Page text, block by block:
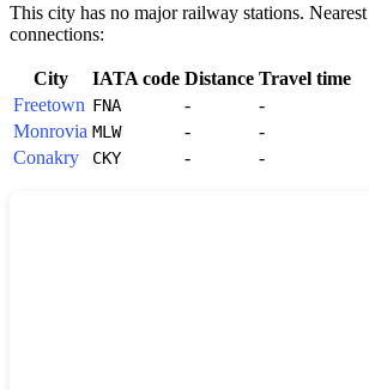
This city has no major railway stations.
connections:
City IATA code Distance Travel time
Freetown FNA -
-
Monrovia MLW -
-
Conakry
CKY - -